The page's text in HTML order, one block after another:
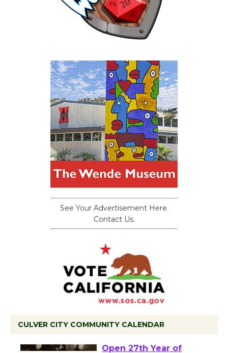
See Your Advertisement Here.
Contact Us.
CULVER CITY COMMUNITY CALENDAR
Black Coffee, The